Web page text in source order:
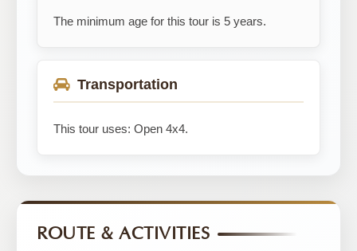
The minimum age for this tour is 5 years.
Transportation
This tour uses: Open 4x4.
ROUTE & ACTIVITIES